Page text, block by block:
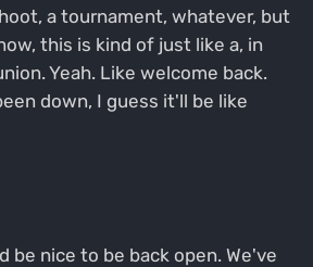
a tournament, whatever, but
this is kind of just like a, in
Yeah. Like welcome back.
down, I guess it'll be like
be nice to be back open. We've